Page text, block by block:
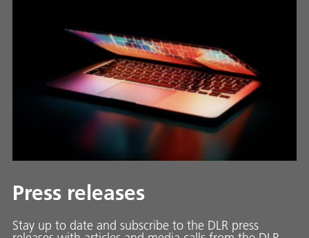
Press releases
Stay up to date and sub­scribe to the DLR press